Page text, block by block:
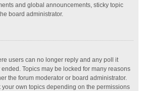
and global announcements, sticky topic
board administrator.
users can no longer reply and any poll it
Topics may be locked for many reasons
the forum moderator or board administrator.
own topics depending on the permissions